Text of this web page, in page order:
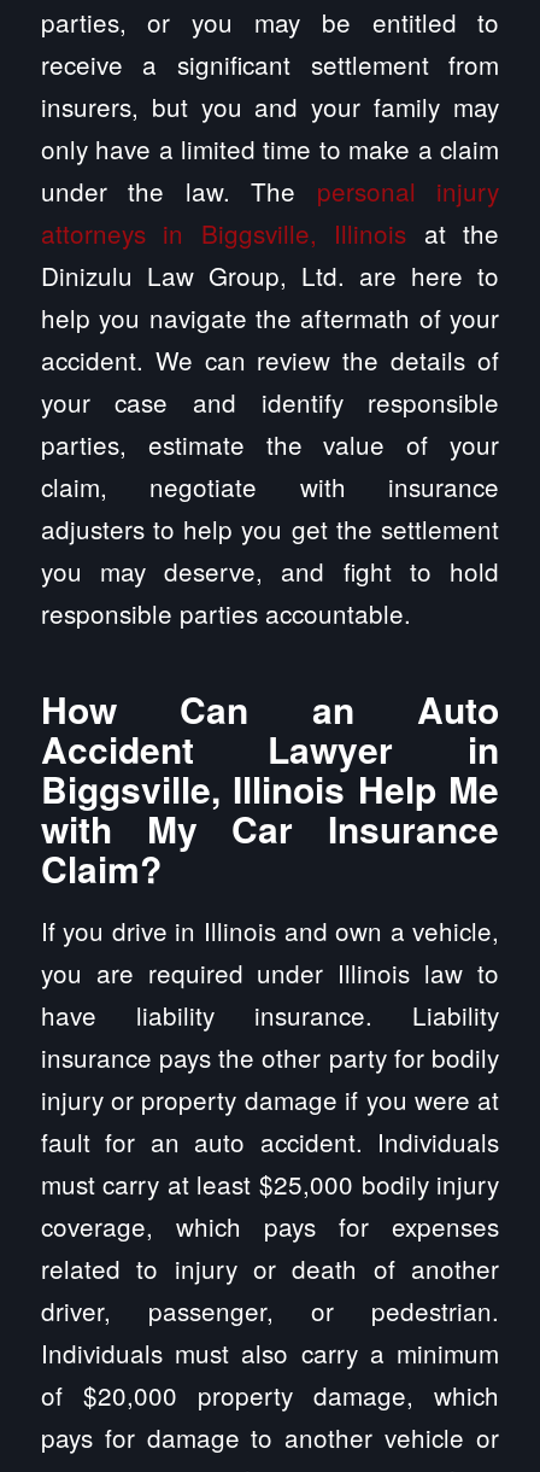
parties, or you may be entitled to
receive a significant settlement from
insurers, but you and your family may
only have a limited time to make a claim
under the law. The personal injury
attorneys in Biggsville, Illinois at the
Dinizulu Law Group, Ltd. are here to
help you navigate the aftermath of your
accident. We can review the details of
your case and identify responsible
parties, estimate the value of your
claim, negotiate with insurance
adjusters to help you get the settlement
you may deserve, and fight to hold
responsible parties accountable.
How Can an Auto
Accident Lawyer in
Biggsville, Illinois Help Me
with My Car Insurance
Claim?
If you drive in Illinois and own a vehicle,
you are required under Illinois law to
have liability insurance. Liability
insurance pays the other party for bodily
injury or property damage if you were at
fault for an auto accident. Individuals
must carry at least $25,000 bodily injury
coverage, which pays for expenses
related to injury or death of another
driver, passenger, or pedestrian.
Individuals must also carry a minimum
of $20,000 property damage, which
pays for damage to another vehicle or